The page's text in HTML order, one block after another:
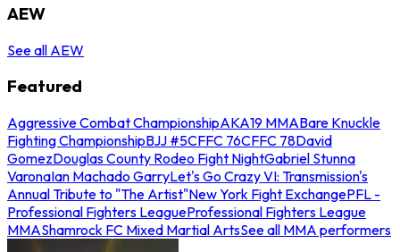
AEW
See all AEW
Featured
Aggressive Combat ChampionshipAKA19 MMABare Knuckle
Fighting ChampionshipBJJ #5CFFC 76CFFC 78David
GomezDouglas County Rodeo Fight NightGabriel Stunna
VaronaIan Machado GarryLet's Go Crazy VI: Transmission's
Annual Tribute to "The Artist"New York Fight ExchangePFL -
Professional Fighters LeagueProfessional Fighters League
MMAShamrock FC Mixed Martial ArtsSee all MMA performers